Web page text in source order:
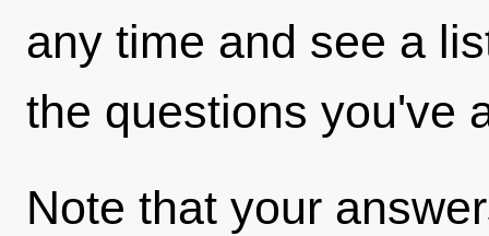
any time and see a
the questions you've
Note that your